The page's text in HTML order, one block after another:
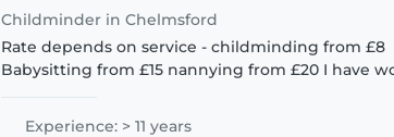
Childminder in Chelmsford
Rate depends on service - childminding from £8
Babysitting from £15 nannying from £20 I have worked in
Experience: > 11 years